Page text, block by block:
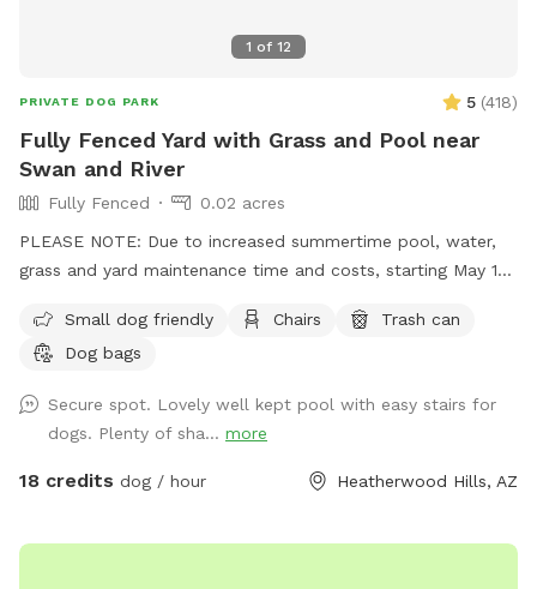
1 of 12
PRIVATE DOG PARK 5 (418)
Fully Fenced Yard with Grass and Pool near
Swan and River
Fully Fenced
0.02 acres
PLEASE NOTE: Due to increased summertime pool, water,
grass and yard maintenance time and costs, starting May 1st
1st, the shade sail over the pool will be available as an
"extra" you can add on. ALSO NOTE: We kindly ask that if
swim, to help minimize the hair in the pool. Also, if your dog
is new to swimming, please note that they tend to ingest a
lot of water and will need to pee frequently once you get
favorite ball! It has a small grassy area which is dormant in
Small dog friendly Chairs
Trash can
Dog bags
Secure spot. Lovely well kept pool with easy stairs for
dogs. Plenty of sha... more
18 credits dog / hour Heatherwood Hills, AZ